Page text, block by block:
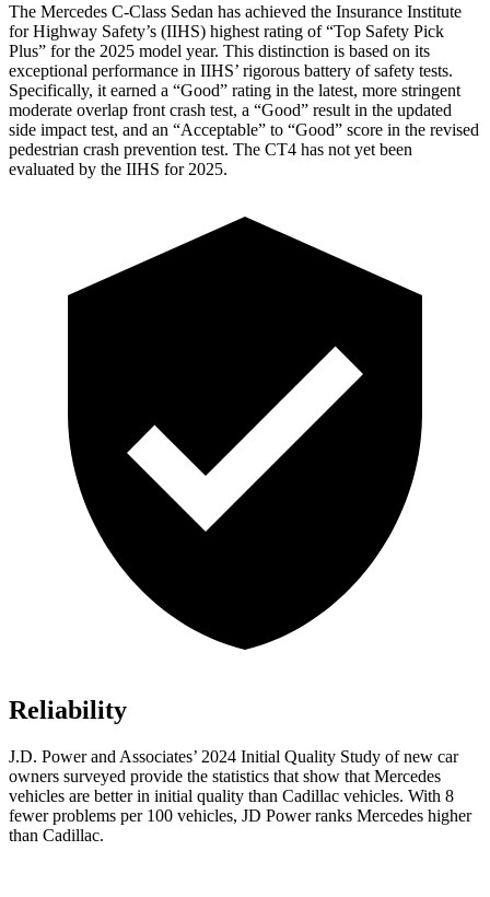
The Mercedes C-Class Sedan has achieved the Insurance Institute
for Highway Safety’s (IIHS) highest rating of “Top Safety Pick
Plus” for the 2025 model year. This distinction is based on its
exceptional performance in IIHS’ rigorous battery of safety tests.
Specifically, it earned a “Good” rating in the latest, more stringent
moderate overlap front crash test, a “Good” result in the updated
side impact test, and an “Acceptable” to “Good” score in the revised
pedestrian crash prevention test. The CT4 has not yet been
evaluated by the IIHS for 2025.
Reliability
J.D. Power and Associates’ 2024 Initial Quality Study of new car
owners surveyed provide the statistics that show that Mercedes
vehicles are better in initial quality than Cadillac vehicles. With 8
fewer problems per 100 vehicles, JD Power ranks Mercedes higher
than Cadillac.